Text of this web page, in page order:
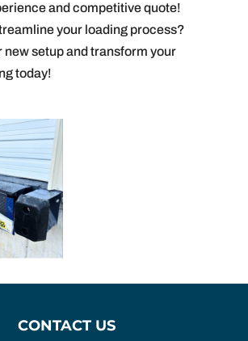
and competitive quote!
your loading process?
new setup and transform your
today!
CONTACT US